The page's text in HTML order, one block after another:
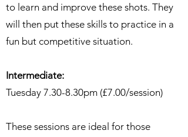
to learn and improve these shots. They
will then put these skills to practice in a
fun but competitive situation.
Intermediate:
Tuesday 7.30-8.30pm (£7.00/session)
These sessions are ideal for those